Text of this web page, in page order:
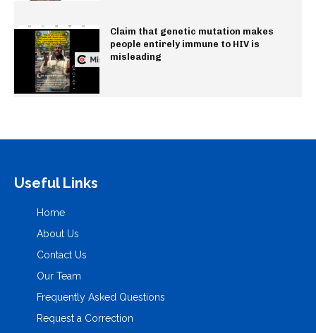
Claim that genetic mutation makes
people entirely immune to HIV is
misleading
Useful Links
Home
About Us
Contact Us
Our Team
Frequently Asked Questions
Request a Correction